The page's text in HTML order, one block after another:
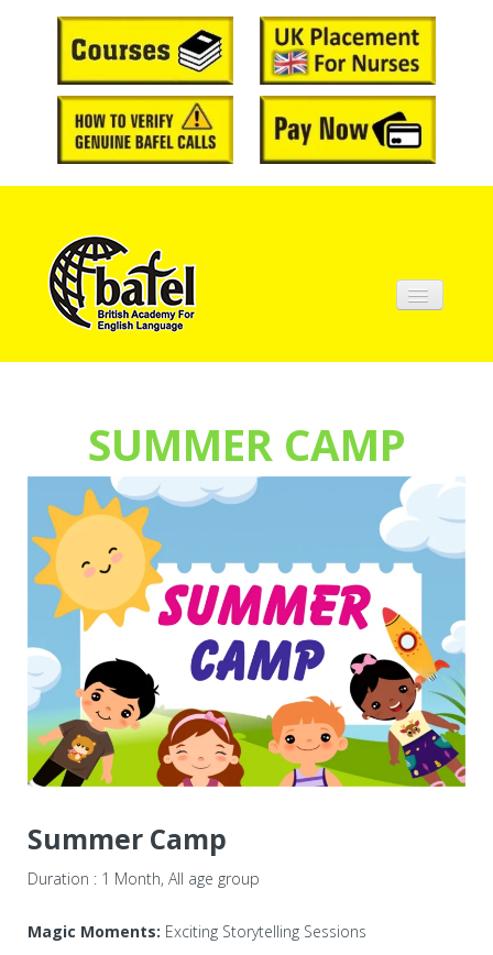
Home
Courses
Centers
Franchisee
Contact Us
SUMMER CAMP
Summer Camp
Duration : 1 Month, All age group
Magic Moments: Exciting Storytelling Sessions